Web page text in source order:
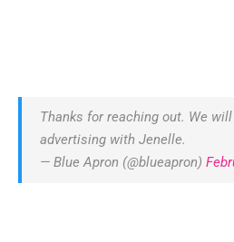
Thanks for reaching out. We
advertising with Jenelle.
— Blue Apron (@blueapron)